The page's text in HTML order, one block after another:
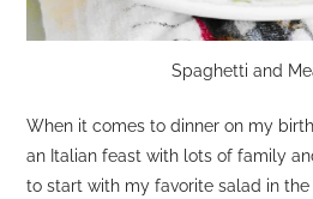
Spaghetti and
When it comes to dinner on my
an Italian feast with lots of family
to start with my favorite salad in